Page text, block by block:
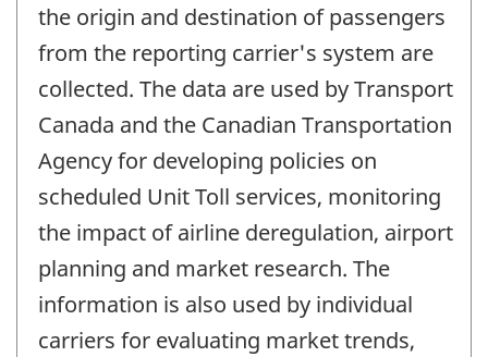
the origin and destination of passengers
from the reporting carrier's system are
collected. The data are used by Transport
Canada and the Canadian Transportation
Agency for developing policies on
scheduled Unit Toll services, monitoring
the impact of airline deregulation, airport
planning and market research. The
information is also used by individual
carriers for evaluating market trends,